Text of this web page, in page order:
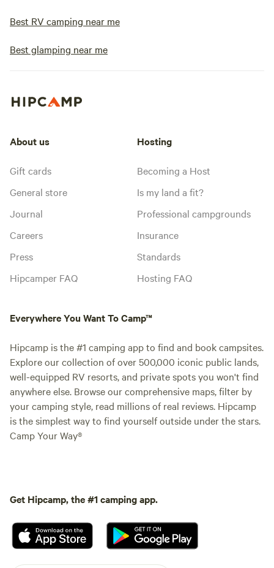
Best RV camping near me
Best glamping near me
About us
Gift cards
General store
Journal
Careers
Press
Hipcamper FAQ
Hosting
Becoming a Host
Is my land a fit?
Professional campgrounds
Insurance
Standards
Hosting FAQ
Everywhere You Want To Camp™
Hipcamp is the #1 camping app to find and book campsites.
Explore our collection of over 500,000 iconic public lands,
well-equipped RV resorts, and private spots you won't find
anywhere else. Browse our comprehensive maps, filter by
your camping style, read millions of real reviews. Hipcamp
is the simplest way to find yourself outside under the stars.
Camp Your Way®
Get Hipcamp, the #1 camping app.